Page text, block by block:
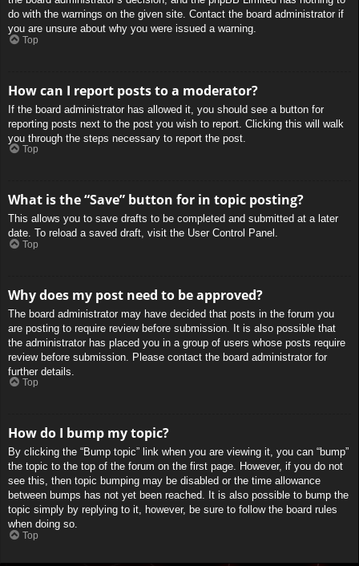
do with the warnings on the given site. Contact the board administrator if
you are unsure about why you were issued a warning.
Top
How can I report posts to a moderator?
If the board administrator has allowed it, you should see a button for
reporting posts next to the post you wish to report. Clicking this will walk
you through the steps necessary to report the post.
Top
What is the “Save” button for in topic posting?
This allows you to save drafts to be completed and submitted at a later
date. To reload a saved draft, visit the User Control Panel.
Top
Why does my post need to be approved?
The board administrator may have decided that posts in the forum you
are posting to require review before submission. It is also possible that
the administrator has placed you in a group of users whose posts require
review before submission. Please contact the board administrator for
further details.
Top
How do I bump my topic?
By clicking the “Bump topic” link when you are viewing it, you can “bump”
the topic to the top of the forum on the first page. However, if you do not
see this, then topic bumping may be disabled or the time allowance
between bumps has not yet been reached. It is also possible to bump the
topic simply by replying to it, however, be sure to follow the board rules
when doing so.
Top